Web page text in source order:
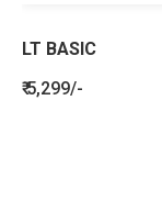
LT BASIC
₹ 5,299/-